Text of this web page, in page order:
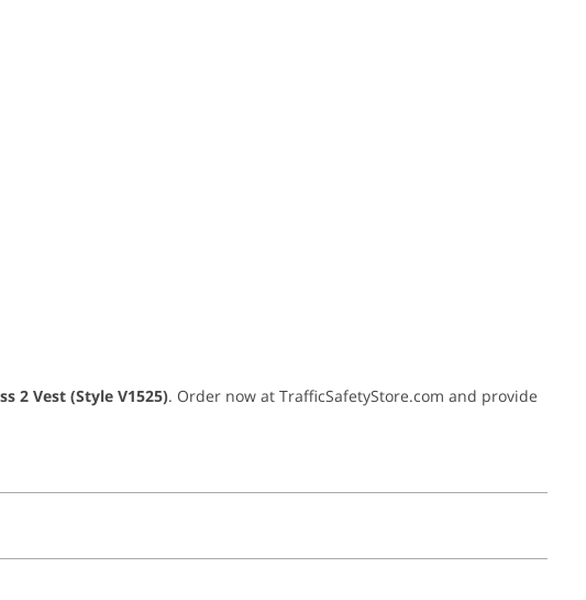
2 Vest (Style V1525). Order now at TrafficSafetyStore.com and provide